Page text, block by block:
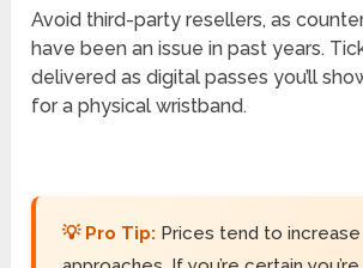
Avoid third-party resellers, as
have been an issue in past years.
delivered as digital passes you’ll
for a physical wristband.
💡 Pro Tip: Prices tend to